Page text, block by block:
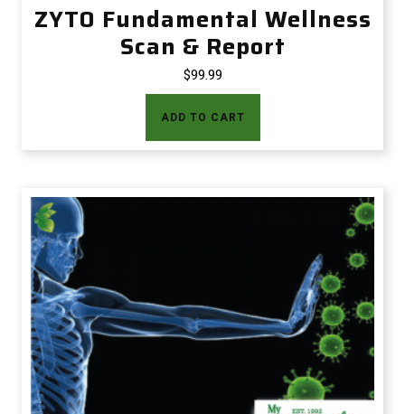
ZYTO Fundamental Wellness
Scan & Report
$99.99
ADD TO CART